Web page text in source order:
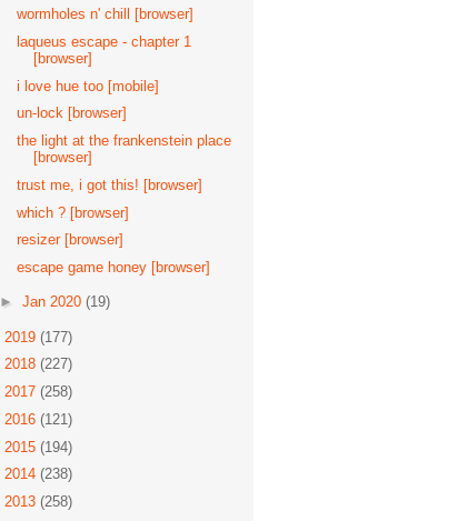
wormholes n' chill [browser]
laqueus escape - chapter 1
[browser]
i love hue too [mobile]
un-lock [browser]
the light at the frankenstein place
[browser]
trust me, i got this! [browser]
which ? [browser]
resizer [browser]
escape game honey [browser]
► Jan 2020 (19)
2019 (177)
2018 (227)
2017 (258)
2016 (121)
2015 (194)
2014 (238)
2013 (258)